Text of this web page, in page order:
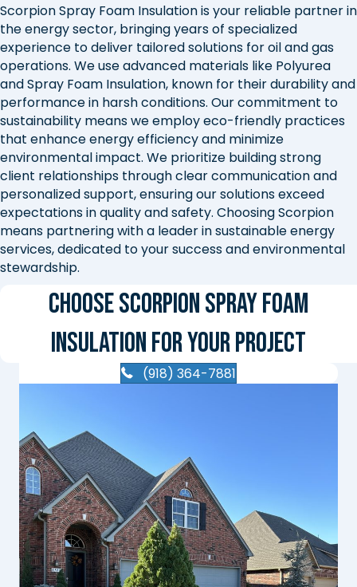
Scorpion Spray Foam Insulation is your reliable partner in
the energy sector, bringing years of specialized
experience to deliver tailored solutions for oil and gas
operations. We use advanced materials like Polyurea
and Spray Foam Insulation, known for their durability and
performance in harsh conditions. Our commitment to
sustainability means we employ eco-friendly practices
that enhance energy efficiency and minimize
environmental impact. We prioritize building strong
client relationships through clear communication and
personalized support, ensuring our solutions exceed
expectations in quality and safety. Choosing Scorpion
means partnering with a leader in sustainable energy
services, dedicated to your success and environmental
stewardship.
Choose Scorpion Spray Foam
Insulation for Your Project
(918) 364-7881